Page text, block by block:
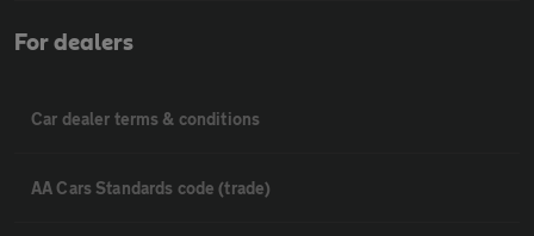
For dealers
Car dealer terms & conditions
AA Cars Standards code (trade)